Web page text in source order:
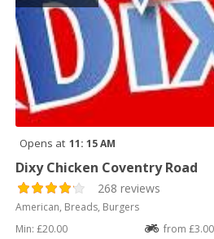
Opens at 11: 15 AM
Dixy Chicken Coventry Road
268 reviews
American, Breads, Burgers
Min: £20.00
from £3.00